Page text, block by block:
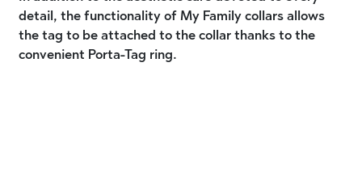
detail, the functionality of My Family collars allows
the tag to be attached to the collar thanks to the
convenient Porta-Tag ring.